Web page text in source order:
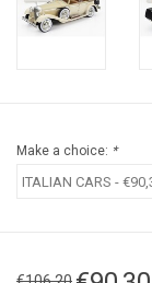
Make a choice: *